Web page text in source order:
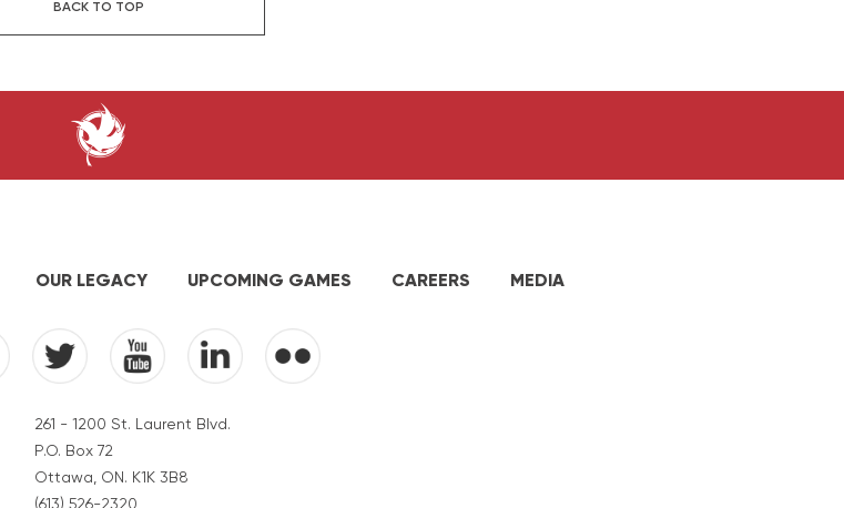
BACK TO TOP
OUR LEGACY UPCOMING GAMES CAREERS MEDIA
261 - 1200 St. Laurent Blvd.
P.O. Box 72
Ottawa, ON. K1K 3B8